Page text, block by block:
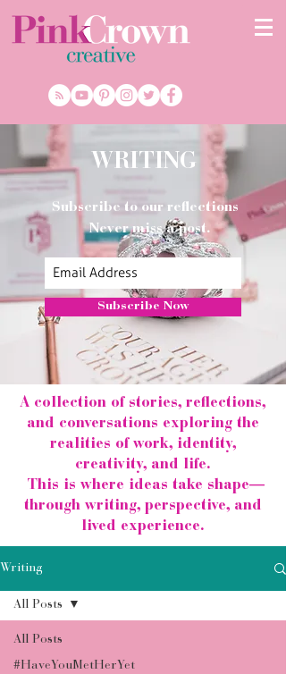
WRITING
Subscribe to our reflections
Never miss a post.
Subscribe Now
A collection of stories, reflections,
and conversations exploring the
realities of work, identity,
creativity, and life.
This is where ideas take shape—
through writing, perspective, and
lived experience.
Writing
All Posts
#HaveYouMetHerYet
All Posts